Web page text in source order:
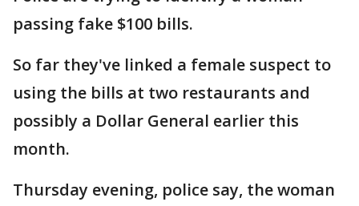
passing fake $100 bills.
So far they've linked a female suspect to
using the bills at two restaurants and
possibly a Dollar General earlier this
month.
Thursday evening, police say, the woman